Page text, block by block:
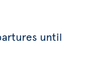
until